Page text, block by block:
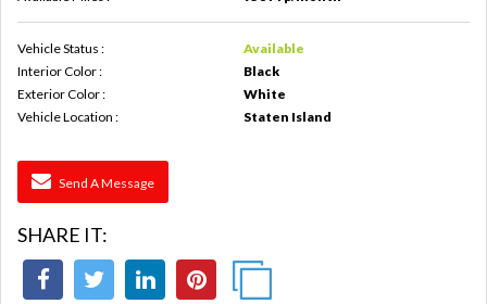
Vehicle Status :
Available
Interior Color :
Black
Exterior Color :
White
Vehicle Location :
Staten Island
Send A Message
SHARE IT: